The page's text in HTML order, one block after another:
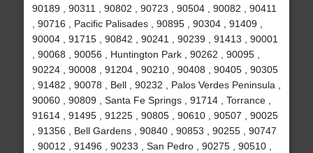
90189 , 90311 , 90802 , 90723 , 90504 , 90082 , 90411
, 90716 , Pacific Palisades , 90895 , 90304 , 91409 ,
90004 , 91715 , 90842 , 90241 , 90239 , 91413 , 90001
, 90068 , 90056 , Huntington Park , 90262 , 90095 ,
90224 , 90008 , 91204 , 90210 , 90408 , 90405 , 90305
, 91482 , 90078 , Bell , 90232 , Palos Verdes Peninsula ,
90060 , 90809 , Santa Fe Springs , 91714 , Torrance ,
91614 , 91495 , 91225 , 90805 , 90610 , 90507 , 90025
, 91356 , Bell Gardens , 90840 , 90853 , 90255 , 90747
, 90012 , 91496 , 90233 , San Pedro , 90275 , 90510 ,